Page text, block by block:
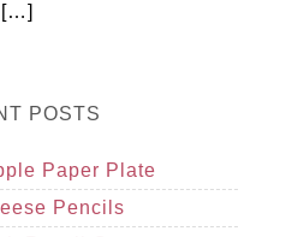
[…]
POSTS
Paper Plate
Pencils